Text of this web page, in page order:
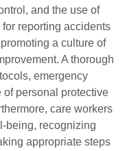
and the use of
reporting accidents
a culture of
A thorough
emergency
of personal protective
care workers
being, recognizing
appropriate steps